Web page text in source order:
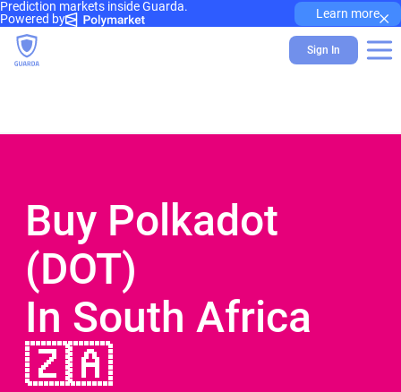
Prediction markets inside Guarda.
Powered by
Learn more×
Sign In
Buy Polkadot
(DOT)
In South Africa
🇿🇦